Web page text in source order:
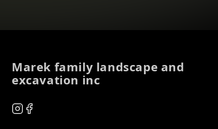
Marek family landscape and
excavation inc
Instagram
Facebook